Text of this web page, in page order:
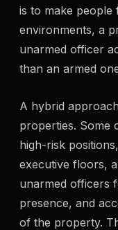
is to make people
environments, a
unarmed officer
than an armed
A hybrid
properties. Some
high-risk
executive floors,
unarmed officers
presence, and
of the property.